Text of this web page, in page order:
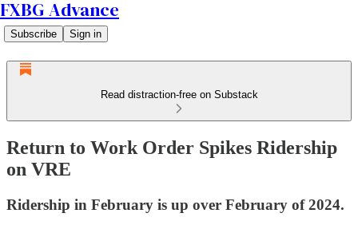
FXBG Advance
Subscribe Sign in
Read distraction-free on Substack
Return to Work Order Spikes Ridership
on VRE
Ridership in February is up over February of 2024.